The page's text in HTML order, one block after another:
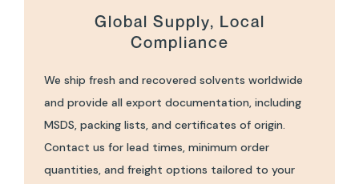
Global Supply, Local
Compliance
We ship fresh and recovered solvents worldwide
and provide all export documentation, including
MSDS, packing lists, and certificates of origin.
Contact us for lead times, minimum order
quantities, and freight options tailored to your